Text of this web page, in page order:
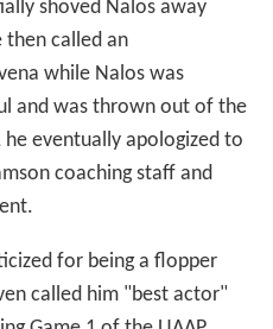
shoved Nalos away
called an
while Nalos was
and was thrown out of the
eventually apologized to
coaching staff and
for being a flopper
called him "best actor"